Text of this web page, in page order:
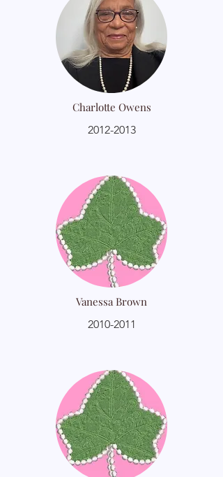
Charlotte Owens
2012-2013
Vanessa Brown
2010-2011